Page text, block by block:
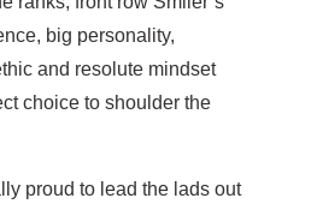
big personality,
and resolute mindset
choice to shoulder the
proud to lead the lads out